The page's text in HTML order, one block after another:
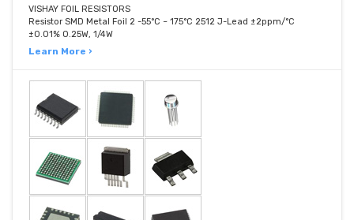
VISHAY FOIL RESISTORS
Resistor SMD Metal Foil 2 -55°C ~ 175°C 2512 J-Lead ±2ppm/°C
±0.01% 0.25W, 1/4W
Learn More ›